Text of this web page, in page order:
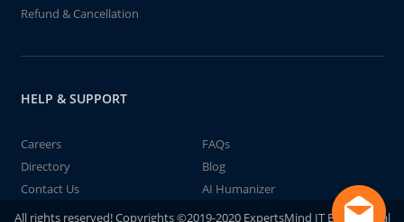
Refund & Cancellation
HELP & SUPPORT
Careers
FAQs
Directory
Blog
Contact Us
AI Humanizer
All rights reserved! Copyrights ©2019-2020 ExpertsMind IT Educational